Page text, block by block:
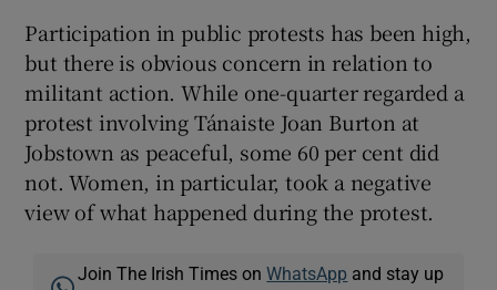
Participation in public protests has been high,
but there is obvious concern in relation to
militant action. While one-quarter regarded a
protest involving Tánaiste Joan Burton at
Jobstown as peaceful, some 60 per cent did
not. Women, in particular, took a negative
view of what happened during the protest.
Join The Irish Times onWhatsApp and stay up